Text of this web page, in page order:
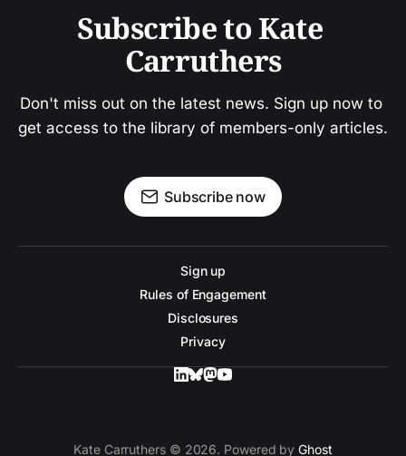
Subscribe to Kate
Carruthers
Don't miss out on the latest news. Sign up now to
get access to the library of members-only articles.
Subscribe now
Sign up
Rules of Engagement
Disclosures
Privacy
Kate Carruthers © 2026. Powered byGhost